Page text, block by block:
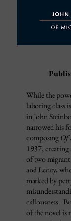
While the
laboring class
in John
narrowed his
composingOf
1937,
of two migrant
and Lenny,
marked by
callousness.
of the novel is